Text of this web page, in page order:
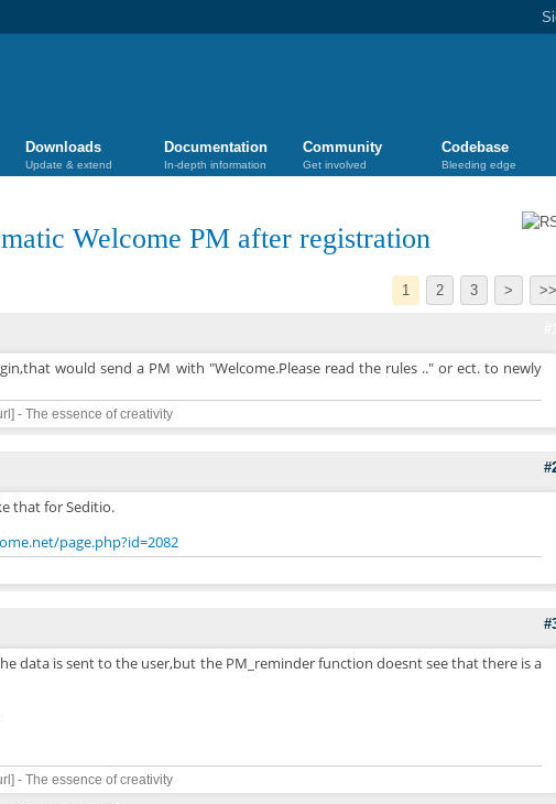
Downloads
Update & extend
Documentation
In-depth information
Community
Get involved
Codebase
Bleeding edge
Welcome PM after registration
1 2 3 > >>
would send a PM with "Welcome.Please read the rules .." or ect. to newly
- The essence of creativity
that for Seditio.
page.php?id=2082
data is sent to the user,but the PM_reminder function doesnt see that there is a
- The essence of creativity